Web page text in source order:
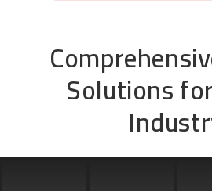
Solutions